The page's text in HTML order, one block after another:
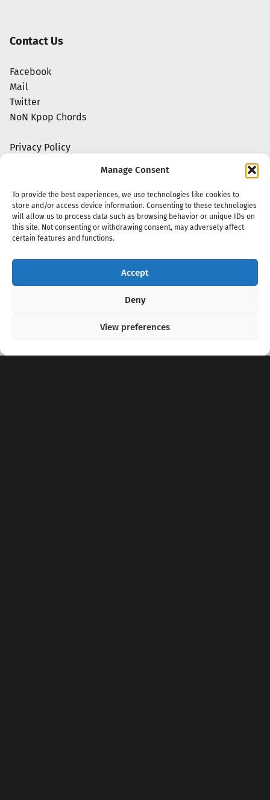
Manage Consent
To provide the best experiences, we use technologies like cookies to
store and/or access device information. Consenting to these technologies
will allow us to process data such as browsing behavior or unique IDs on
this site. Not consenting or withdrawing consent, may adversely affect
certain features and functions.
Accept
Deny
View preferences
Contact Us
Facebook
Mail
Twitter
NoN Kpop Chords
Privacy Policy